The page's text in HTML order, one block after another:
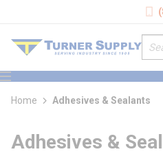
Site
menu
Home Adhesives & Sealants
Adhesives &